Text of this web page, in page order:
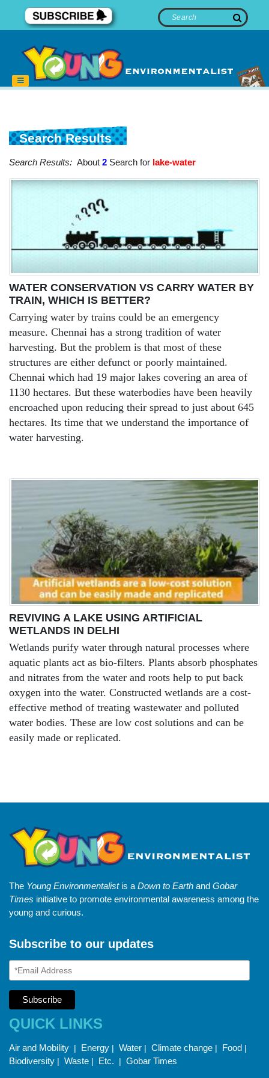
Search Results
Search Results: About 2 Search for lake-water
WATER CONSERVATION VS CARRY WATER BY
TRAIN, WHICH IS BETTER?
Carrying water by trains could be an emergency
measure. Chennai has a strong tradition of water
harvesting. But the problem is that most of these
structures are either defunct or poorly maintained.
Chennai which had 19 major lakes covering an area of
1130 hectares. But these waterbodies have been heavily
encroached upon reducing their spread to just about 645
hectares. Its time that we understand the importance of
water harvesting.
REVIVING A LAKE USING ARTIFICIAL
WETLANDS IN DELHI
Wetlands purify water through natural processes where
aquatic plants act as bio-filters. Plants absorb phosphates
and nitrates from the water and roots help to put back
oxygen into the water. Constructed wetlands are a cost-
effective method of treating wastewater and polluted
water bodies. These are low cost solutions and can be
easily made or replicated.
The Young Environmentalistis a Down to Earth and Gobar
Times initiative to promote environmental awareness among the
young and curious.
Subscribe to our updates
QUICK LINKS
Air and Mobility | Energy | Water | Climate change | Food |
Biodiversity | Waste | Etc. | Gobar Times